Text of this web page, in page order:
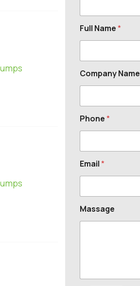
Full Name*
Company Name
Phone*
Email*
Massage